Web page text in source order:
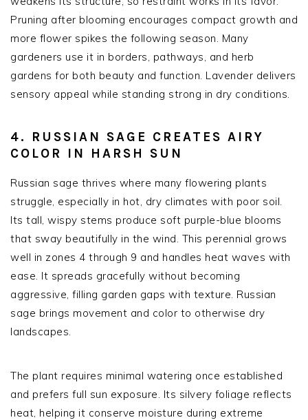
Pruning after blooming encourages compact growth and
more flower spikes the following season. Many
gardeners use it in borders, pathways, and herb
gardens for both beauty and function. Lavender delivers
sensory appeal while standing strong in dry conditions.
4. RUSSIAN SAGE CREATES AIRY
COLOR IN HARSH SUN
Russian sage thrives where many flowering plants
struggle, especially in hot, dry climates with poor soil.
Its tall, wispy stems produce soft purple-blue blooms
that sway beautifully in the wind. This perennial grows
well in zones 4 through 9 and handles heat waves with
ease. It spreads gracefully without becoming
aggressive, filling garden gaps with texture. Russian
sage brings movement and color to otherwise dry
landscapes.
The plant requires minimal watering once established
and prefers full sun exposure. Its silvery foliage reflects
heat, helping it conserve moisture during extreme